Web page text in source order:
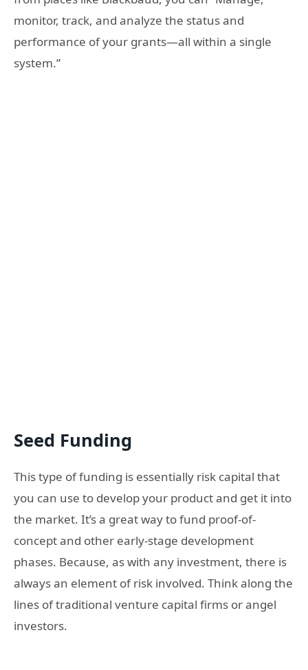
monitor, track, and analyze the status and
performance of your grants—all within a single
system.”
Seed Funding
This type of funding is essentially risk capital that
you can use to develop your product and get it into
the market. It’s a great way to fund proof-of-
concept and other early-stage development
phases. Because, as with any investment, there is
always an element of risk involved. Think along the
lines of traditional venture capital firms or angel
investors.